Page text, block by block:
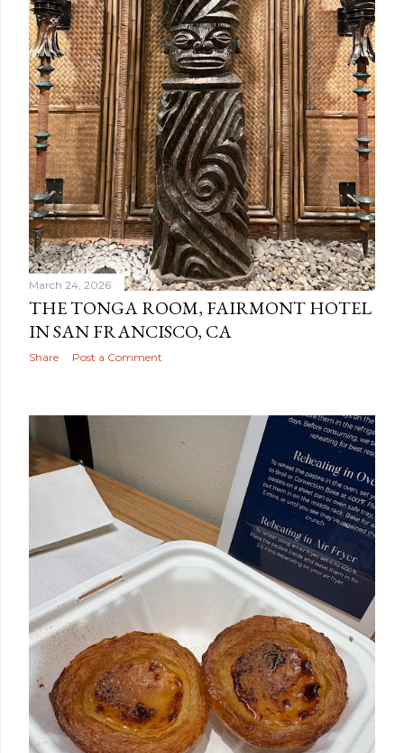
March 24, 2026
THE TONGA ROOM, FAIRMONT HOTEL
IN SAN FRANCISCO, CA
Share Post a Comment